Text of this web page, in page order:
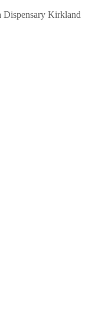
Dispensary Kirkland